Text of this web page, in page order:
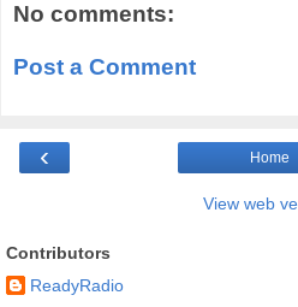
No comments:
Post a Comment
‹ Home
View web
Contributors
ReadyRadio